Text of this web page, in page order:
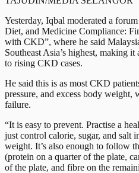
Yesterday, Iqbal moderated a
Diet, and Medicine Compliance:
with CKD”, where he said
Southeast Asia’s highest, making
to rising CKD cases.
He said this is as most CKD
pressure, and excess body weight,
failure.
“It is easy to prevent. Practise a
just control calorie, sugar, and salt
weight. It’s also enough to follow
(protein on a quarter of the plate,
of the plate, and fibre on the